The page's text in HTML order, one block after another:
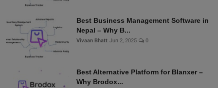
Best Business Management Software in
Nepal – Why B...
Vivaan Bhatt Jun 2, 2025 0
Best Alternative Platform for Blanxer –
Why Brodox...